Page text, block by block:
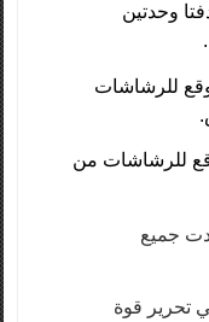
وحدتين
للرشاشات
للرشاشات من
جميع
تحرير قوة